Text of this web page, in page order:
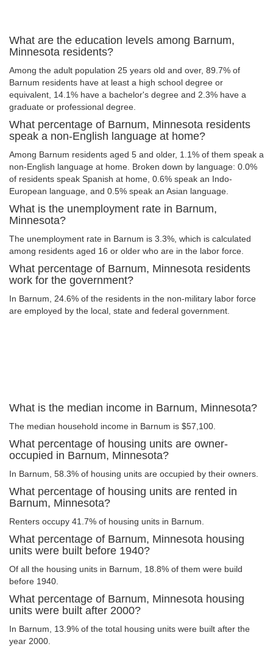
What are the education levels among Barnum,
Minnesota residents?
Among the adult population 25 years old and over, 89.7% of
Barnum residents have at least a high school degree or
equivalent, 14.1% have a bachelor's degree and 2.3% have a
graduate or professional degree.
What percentage of Barnum, Minnesota residents
speak a non-English language at home?
Among Barnum residents aged 5 and older, 1.1% of them speak a
non-English language at home. Broken down by language: 0.0%
of residents speak Spanish at home, 0.6% speak an Indo-
European language, and 0.5% speak an Asian language.
What is the unemployment rate in Barnum,
Minnesota?
The unemployment rate in Barnum is 3.3%, which is calculated
among residents aged 16 or older who are in the labor force.
What percentage of Barnum, Minnesota residents
work for the government?
In Barnum, 24.6% of the residents in the non-military labor force
are employed by the local, state and federal government.
What is the median income in Barnum, Minnesota?
The median household income in Barnum is $57,100.
What percentage of housing units are owner-
occupied in Barnum, Minnesota?
In Barnum, 58.3% of housing units are occupied by their owners.
What percentage of housing units are rented in
Barnum, Minnesota?
Renters occupy 41.7% of housing units in Barnum.
What percentage of Barnum, Minnesota housing
units were built before 1940?
Of all the housing units in Barnum, 18.8% of them were build
before 1940.
What percentage of Barnum, Minnesota housing
units were built after 2000?
In Barnum, 13.9% of the total housing units were built after the
year 2000.